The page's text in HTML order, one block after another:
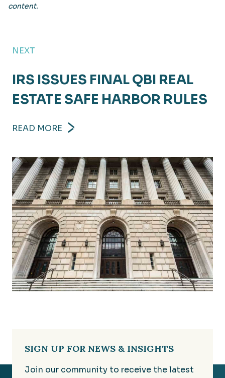
content.
NEXT
IRS ISSUES FINAL QBI REAL
ESTATE SAFE HARBOR RULES
READ MORE
SIGN UP FOR NEWS & INSIGHTS
Join our community to receive the latest